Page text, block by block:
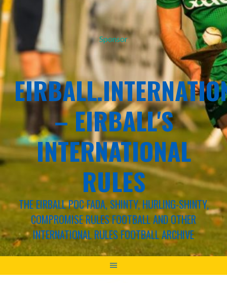
Sponsor
– EIRBALL'S
INTERNATIONAL
RULES
THE EIRBALL POC FADA, SHINTY, HURLING-SHINTY,
COMPROMISE RULES FOOTBALL AND OTHER
INTERNATIONAL RULES FOOTBALL ARCHIVE